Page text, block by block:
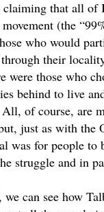
claiming that all of
(the
who would
through their
were those who
behind to live
of course, are
just as with the
was for people to
struggle and in
can see how